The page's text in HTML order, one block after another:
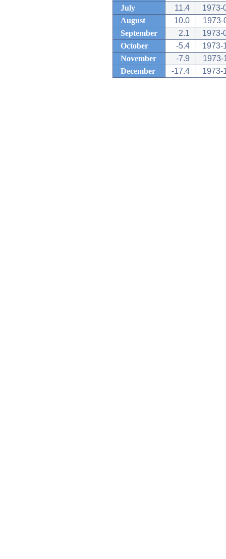
July
11.4
1973-
August
10.0
1973-
September
2.1
1973-
October
-5.4
1973-
November
-7.9
1973-
December
-17.4 1973-